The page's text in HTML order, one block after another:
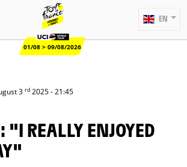
01/08 > 09/08/2026
EN
3 rd 2025 - 21:45